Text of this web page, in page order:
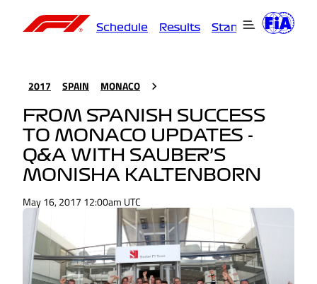
Schedule Results Standings
2017 SPAIN MONACO
FROM SPANISH SUCCESS
TO MONACO UPDATES -
Q&A WITH SAUBER’S
MONISHA KALTENBORN
May 16, 2017 12:00am UTC